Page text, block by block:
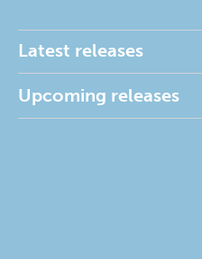
Latest releases
Upcoming releases